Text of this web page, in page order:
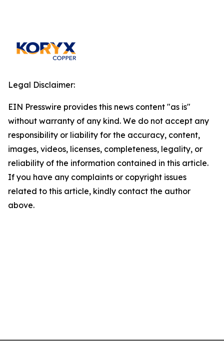
Legal Disclaimer:
EIN Presswire provides this news content "as is"
without warranty of any kind. We do not accept any
responsibility or liability for the accuracy, content,
images, videos, licenses, completeness, legality, or
reliability of the information contained in this article.
If you have any complaints or copyright issues
related to this article, kindly contact the author
above.